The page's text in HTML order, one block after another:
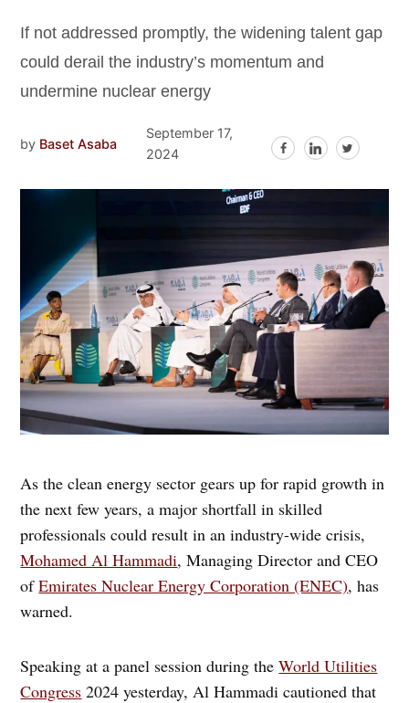
If not addressed promptly, the widening talent gap
could derail the industry’s momentum and
undermine nuclear energy
by Baset Asaba
September 17,
2024
As the clean energy sector gears up for rapid growth in
the next few years, a major shortfall in skilled
professionals could result in an industry-wide crisis,
Mohamed Al Hammadi, Managing Director and CEO
ofEmirates Nuclear Energy Corporation (ENEC), has
warned.
Speaking at a panel session during theWorld Utilities
Congress 2024 yesterday, Al Hammadi cautioned that